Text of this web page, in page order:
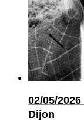
02/05/2026
Dijon